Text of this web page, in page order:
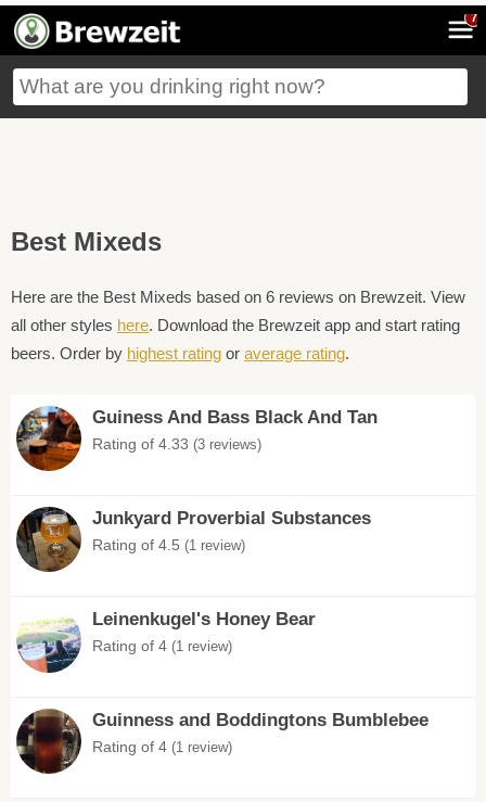
7
Best Mixeds
Here are the Best Mixeds based on 6 reviews on Brewzeit. View
all other styles here. Download the Brewzeit app and start rating
beers. Order by highest rating or average rating.
Guiness And Bass Black And Tan
Rating of 4.33 (3 reviews)
Junkyard Proverbial Substances
Rating of 4.5 (1 review)
Leinenkugel's Honey Bear
Rating of 4 (1 review)
Guinness and Boddingtons Bumblebee
Rating of 4 (1 review)